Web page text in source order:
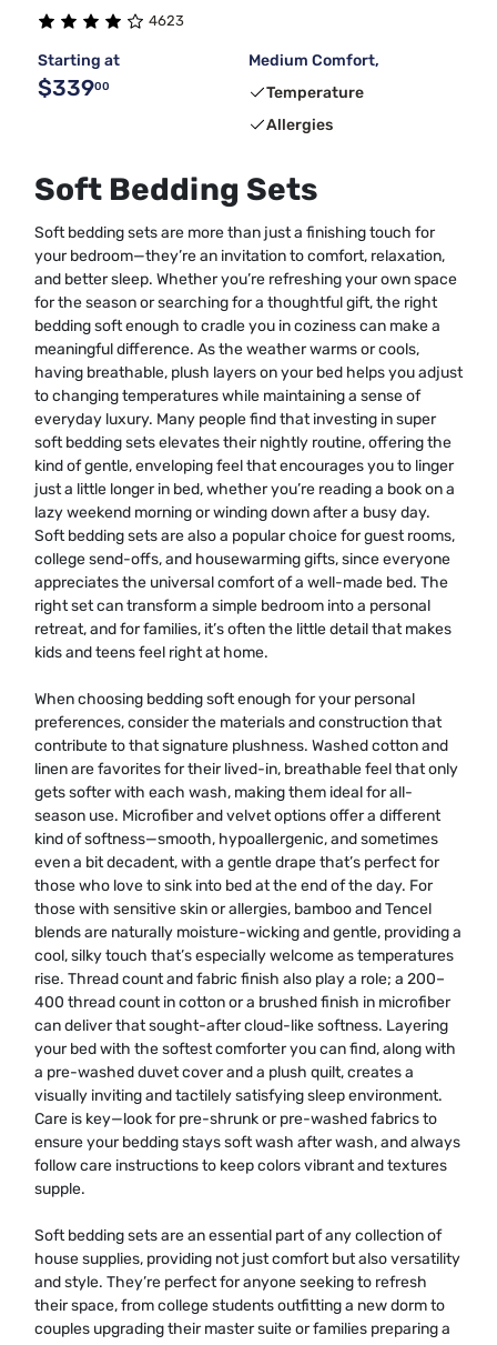
4623
Starting at
$33900
Medium Comfort,
Temperature
Allergies
Soft Bedding Sets
Soft bedding sets are more than just a finishing touch for
your bedroom—they’re an invitation to comfort, relaxation,
and better sleep. Whether you’re refreshing your own space
for the season or searching for a thoughtful gift, the right
bedding soft enough to cradle you in coziness can make a
meaningful difference. As the weather warms or cools,
having breathable, plush layers on your bed helps you adjust
to changing temperatures while maintaining a sense of
everyday luxury. Many people find that investing in super
soft bedding sets elevates their nightly routine, offering the
kind of gentle, enveloping feel that encourages you to linger
just a little longer in bed, whether you’re reading a book on a
lazy weekend morning or winding down after a busy day.
Soft bedding sets are also a popular choice for guest rooms,
college send-offs, and housewarming gifts, since everyone
appreciates the universal comfort of a well-made bed. The
right set can transform a simple bedroom into a personal
retreat, and for families, it’s often the little detail that makes
kids and teens feel right at home.
When choosing bedding soft enough for your personal
preferences, consider the materials and construction that
contribute to that signature plushness. Washed cotton and
linen are favorites for their lived-in, breathable feel that only
gets softer with each wash, making them ideal for all-
season use. Microfiber and velvet options offer a different
kind of softness—smooth, hypoallergenic, and sometimes
even a bit decadent, with a gentle drape that’s perfect for
those who love to sink into bed at the end of the day. For
those with sensitive skin or allergies, bamboo and Tencel
blends are naturally moisture-wicking and gentle, providing a
cool, silky touch that’s especially welcome as temperatures
rise. Thread count and fabric finish also play a role; a 200–
400 thread count in cotton or a brushed finish in microfiber
can deliver that sought-after cloud-like softness. Layering
your bed with the softest comforter you can find, along with
a pre-washed duvet cover and a plush quilt, creates a
visually inviting and tactilely satisfying sleep environment.
Care is key—look for pre-shrunk or pre-washed fabrics to
ensure your bedding stays soft wash after wash, and always
follow care instructions to keep colors vibrant and textures
supple.
Soft bedding sets are an essential part of any collection of
house supplies, providing not just comfort but also versatility
and style. They’re perfect for anyone seeking to refresh
their space, from college students outfitting a new dorm to
couples upgrading their master suite or families preparing a